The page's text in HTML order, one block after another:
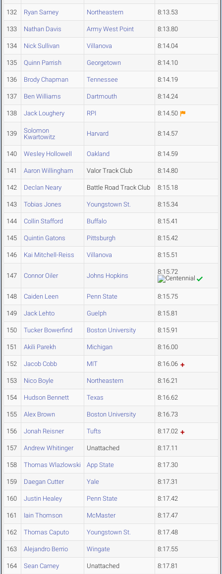
132 Ryan Sarney Northeastern 8:13.53
133 Nathan Davis Army West Point 8:13.80
134 Nick Sullivan Villanova 8:14.04
135 Quinn Parrish Georgetown 8:14.10
136 Brody Chapman Tennessee 8:14.19
137 Ben Williams Dartmouth 8:14.24
138 Jack Loughery RPI 8:14.50
139
Solomon
Kwartowitz
Harvard 8:14.57
140 Wesley Hollowell Oakland 8:14.59
141 Aaron Willingham Valor Track Club 8:14.80
142 Declan Neary Battle Road Track Club 8:15.18
143 Tobias Jones Youngstown St. 8:15.34
144 Collin Stafford Buffalo 8:15.41
145 Quintin Gatons Pittsburgh 8:15.42
146 Kai Mitchell-Reiss Villanova 8:15.51
147 Connor Oiler Johns Hopkins
8:15.72
148 Caiden Leen Penn State 8:15.75
149 Jack Lehto Guelph 8:15.81
150 Tucker Bowerfind Boston University 8:15.91
151 Akili Parekh Michigan 8:16.00
152 Jacob Cobb MIT 8:16.06
153 Nico Boyle Northeastern 8:16.21
154 Hudson Bennett Texas 8:16.62
155 Alex Brown Boston University 8:16.73
156 Jonah Reisner Tufts 8:17.02
157 Andrew Whitinger Unattached 8:17.11
158 Thomas Wlazlowski App State 8:17.30
159 Daegan Cutter Yale 8:17.31
160 Justin Healey Penn State 8:17.42
161 Iain Thomson McMaster 8:17.47
162 Thomas Caputo Youngstown St. 8:17.48
163 Alejandro Berrio Wingate 8:17.55
164 Sean Carney Unattached 8:17.81